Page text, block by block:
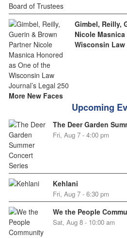
Gimbel, Reilly,
Nicole
Wisconsin Law
More New Faces
Upcoming
The Deer Garden
Fri, Aug 7 - 4:00 pm
Kehlani
Fri, Aug 7 - 6:30 pm
We the People
Sat, Aug 8 - 10:00 am